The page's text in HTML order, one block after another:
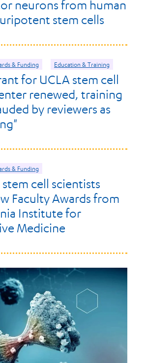
neurons from human
stem cells
& Funding Education & Training
for UCLA stem cell
renewed, training
by reviewers as
& Funding
cell scientists
Faculty Awards from
Institute for
Medicine